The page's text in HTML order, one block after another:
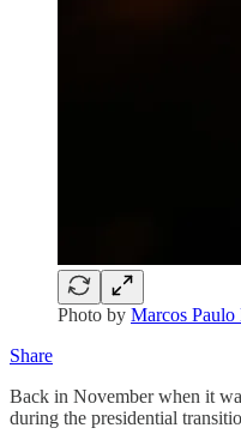
Photo by Marcos Paulo
Share
Back in November when it
during the presidential